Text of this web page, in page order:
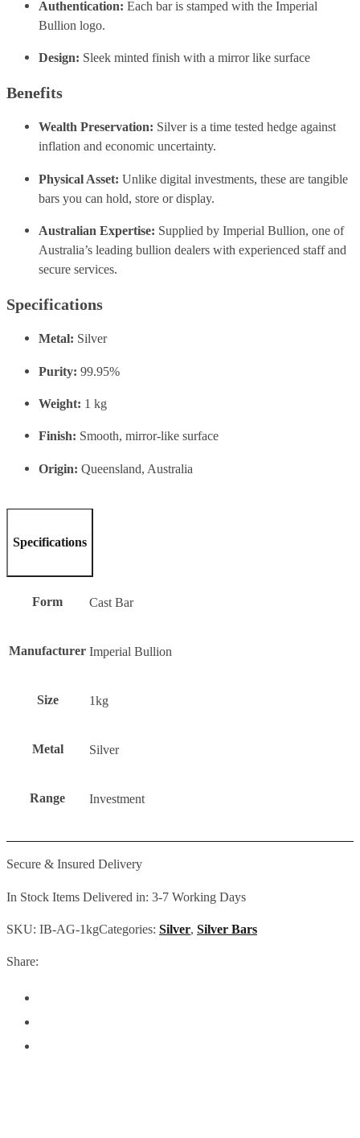
Authentication: Each bar is stamped with the Imperial
Bullion logo.
Design: Sleek minted finish with a mirror like surface
Benefits
Wealth Preservation: Silver is a time tested hedge against
inflation and economic uncertainty.
Physical Asset: Unlike digital investments, these are tangible
bars you can hold, store or display.
Australian Expertise: Supplied by Imperial Bullion, one of
Australia’s leading bullion dealers with experienced staff and
secure services.
Specifications
Metal: Silver
Purity: 99.95%
Weight: 1 kg
Finish: Smooth, mirror-like surface
Origin: Queensland, Australia
Specifications
Form Cast Bar
Manufacturer Imperial Bullion
Size 1kg
Metal Silver
Range Investment
Secure & Insured Delivery
In Stock Items Delivered in: 3-7 Working Days
SKU: IB-AG-1kgCategories: Silver, Silver Bars
Share: